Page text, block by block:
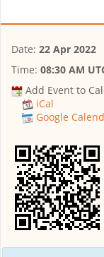
Date: 22 Apr 2022
Time: 08:30 AM
Add Event to
iCal
Google